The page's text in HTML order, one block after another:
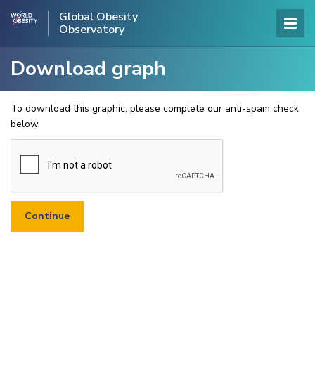
Global Obesity
Observatory
Download graph
To download this graphic, please complete our anti-spam check
below.